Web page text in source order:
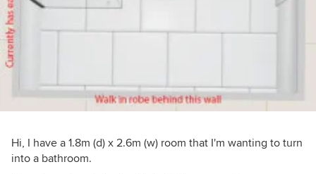
Hi, I have a 1.8m (d) x 2.6m (w) room that I'm wanting to turn
into a bathroom.